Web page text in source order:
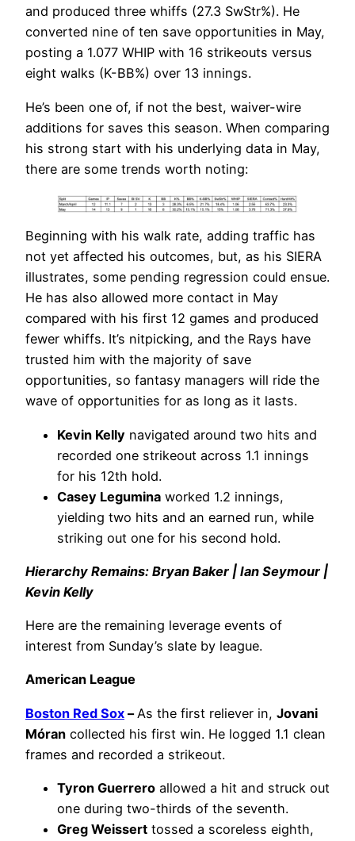
and produced three whiffs (27.3 SwStr%). He
converted nine of ten save opportunities in May,
posting a 1.077 WHIP with 16 strikeouts versus
eight walks (K-BB%) over 13 innings.
He’s been one of, if not the best, waiver-wire
additions for saves this season. When comparing
his strong start with his underlying data in May,
there are some trends worth noting:
Beginning with his walk rate, adding traffic has
not yet affected his outcomes, but, as his SIERA
illustrates, some pending regression could ensue.
He has also allowed more contact in May
compared with his first 12 games and produced
fewer whiffs. It’s nitpicking, and the Rays have
trusted him with the majority of save
opportunities, so fantasy managers will ride the
wave of opportunities for as long as it lasts.
Kevin Kelly navigated around two hits and
recorded one strikeout across 1.1 innings
for his 12th hold.
Casey Legumina worked 1.2 innings,
yielding two hits and an earned run, while
striking out one for his second hold.
Hierarchy Remains: Bryan Baker | Ian Seymour |
Kevin Kelly
Here are the remaining leverage events of
interest from Sunday’s slate by league.
American League
Boston Red Sox – As the first reliever in, Jovani
Móran collected his first win. He logged 1.1 clean
frames and recorded a strikeout.
Tyron Guerrero allowed a hit and struck out
one during two-thirds of the seventh.
Greg Weissert tossed a scoreless eighth,